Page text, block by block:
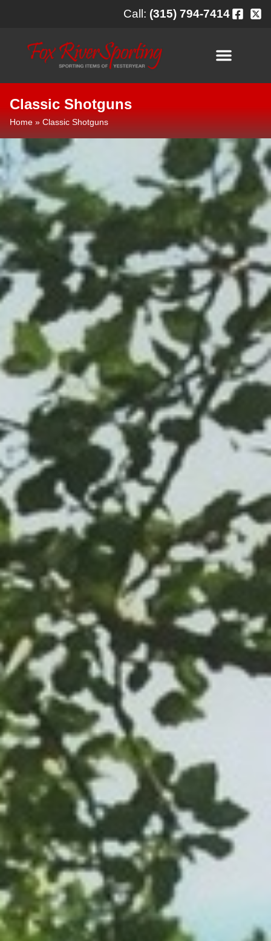
Call: (315) 794-7414
Classic Shotguns
Home » Classic Shotguns